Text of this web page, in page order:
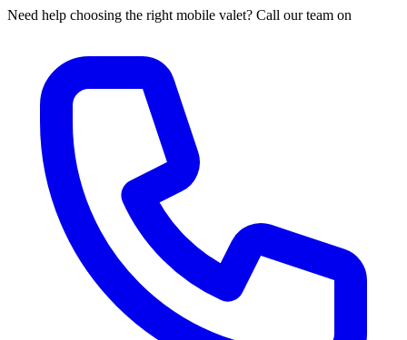
Need help choosing the right mobile valet? Call our team on